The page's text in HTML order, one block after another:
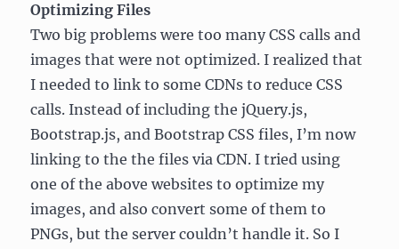
Optimizing Files
Two big problems were too many CSS calls and
images that were not optimized. I realized that
I needed to link to some CDNs to reduce CSS
calls. Instead of including the jQuery.js,
Bootstrap.js, and Bootstrap CSS files, I’m now
linking to the the files via CDN. I tried using
one of the above websites to optimize my
images, and also convert some of them to
PNGs, but the server couldn’t handle it. So I